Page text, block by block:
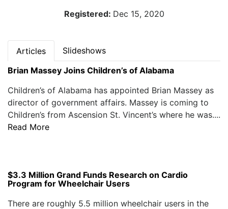
Registered: Dec 15, 2020
Articles
Slideshows
Brian Massey Joins Children’s of Alabama
Children’s of Alabama has appointed Brian Massey as
director of government affairs. Massey is coming to
Children’s from Ascension St. Vincent’s where he was....
Read More
$3.3 Million Grand Funds Research on Cardio
Program for Wheelchair Users
There are roughly 5.5 million wheelchair users in the